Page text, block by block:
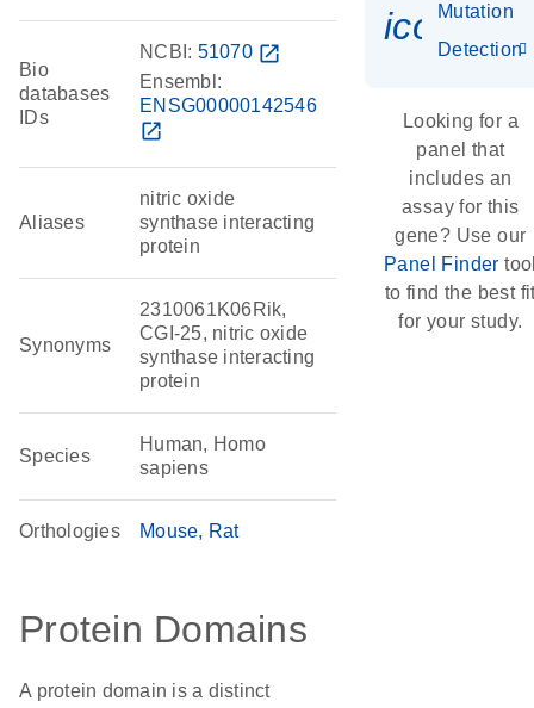
Bio
databases
IDs
NCBI: 51070 open_in_new
Ensembl:
ENSG00000142546
open_in_new
Aliases
nitric oxide
synthase interacting
protein
Synonyms
2310061K06Rik,
CGI-25, nitric oxide
synthase interacting
protein
Species
Human, Homo
sapiens
Orthologies Mouse Rat
Protein Domains
A protein domain is a distinct
Mutation
Detection
Looking for a
panel that
includes an
assay for this
gene? Use our
Panel Finder
to find the best
for your study.